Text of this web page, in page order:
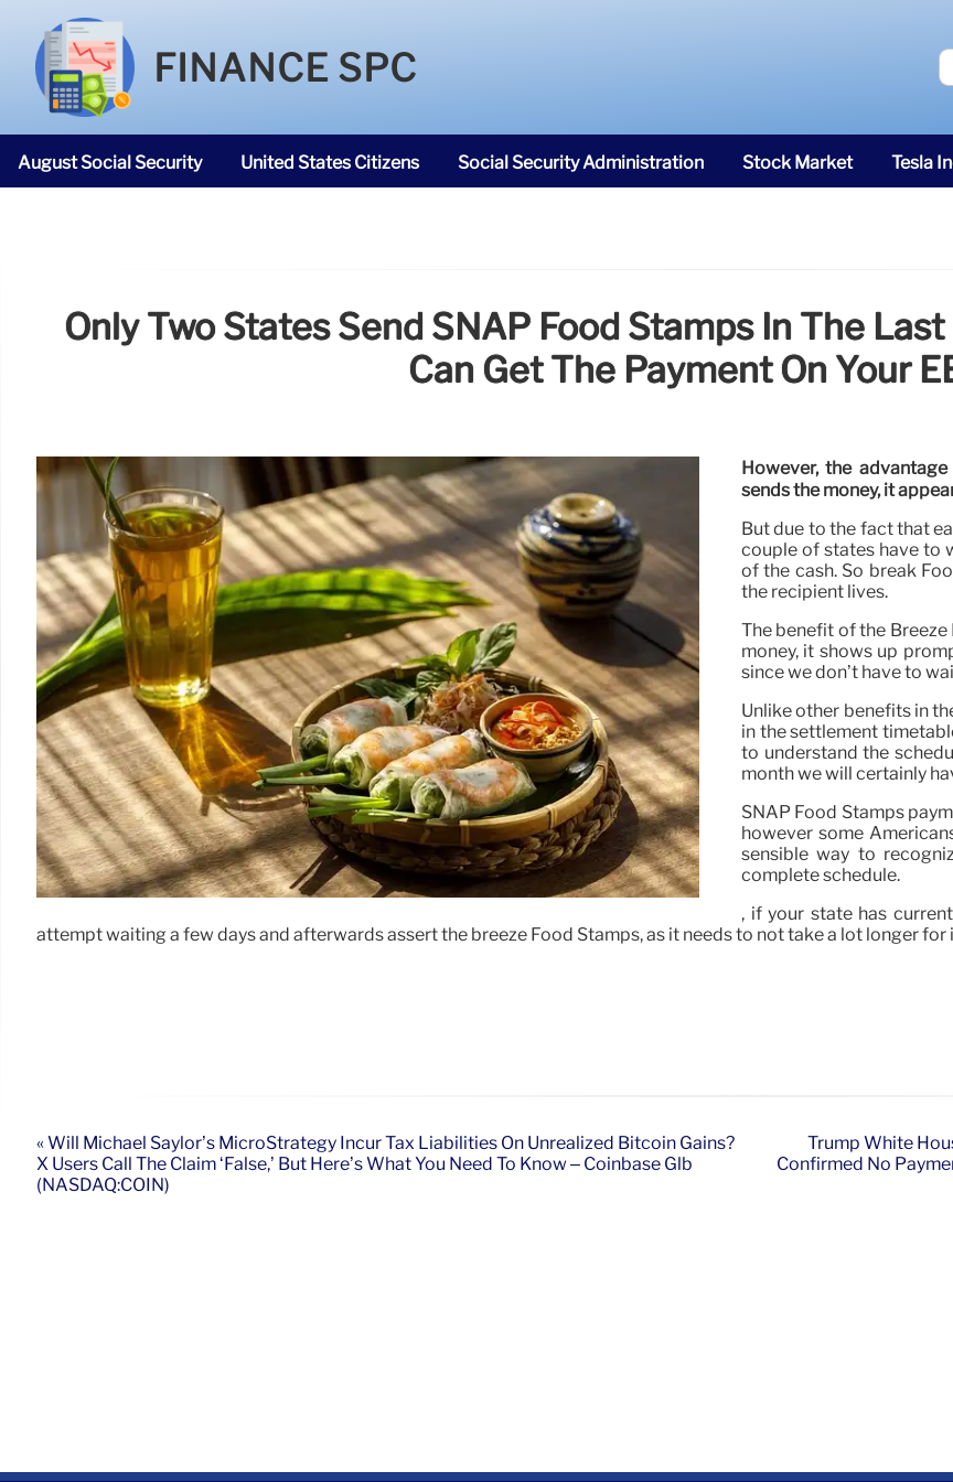
FINANCE SPC
August Social Security United States Citizens Social Security Administration Stock Market Tesla
Only Two States Send SNAP Food Stamps In The
Can Get The Payment On Your
However, the
sends the money, it
But due to the fact that
couple of states have to
of the cash. So break
the recipient lives.
The benefit of the
money, it shows up
since we don’t have to
Unlike other benefits in
in the settlement
to understand the
month we will certainly
SNAP Food Stamps
however some
sensible way to
complete schedule.
, if your state has
attempt waiting a few days and afterwards assert the breeze Food Stamps, as it needs to not take a lot longer
« Will Michael Saylor’s MicroStrategy Incur Tax Liabilities On Unrealized Bitcoin Gains?
X Users Call The Claim ‘False,’ But Here’s What You Need To Know – Coinbase Glb
(NASDAQ:COIN)
Trump White
Confirmed No